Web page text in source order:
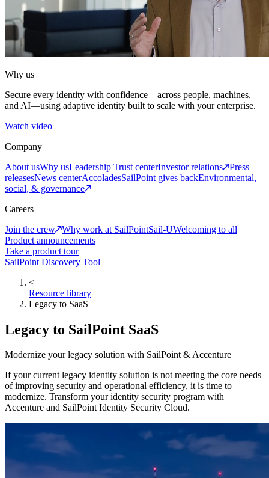
Why us
Secure every identity with confidence—across people, machines,
and AI—using adaptive identity built to scale with your enterprise.
Watch video
Company
About usWhy usLeadership Trust centerInvestor relations
Press
releasesNews centerAccoladesSailPoint gives backEnvironmental,
social, & governance
Careers
Join the crew
Why work at SailPointSail-UWelcoming to all
Product announcements
Take a product tour
SailPoint Discovery Tool
<
Resource library
Legacy to SaaS
Legacy to SailPoint SaaS
Modernize your legacy solution with SailPoint & Accenture
If your current legacy identity solution is not meeting the core needs
of improving security and operational efficiency, it is time to
modernize. Transform your identity security program with
Accenture and SailPoint Identity Security Cloud.